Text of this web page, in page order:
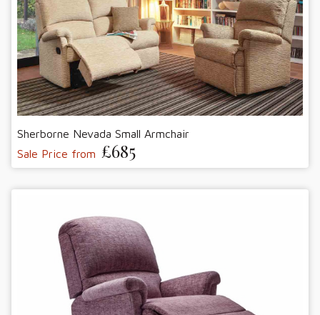
Sherborne Nevada Small Armchair
Sale Price from £685